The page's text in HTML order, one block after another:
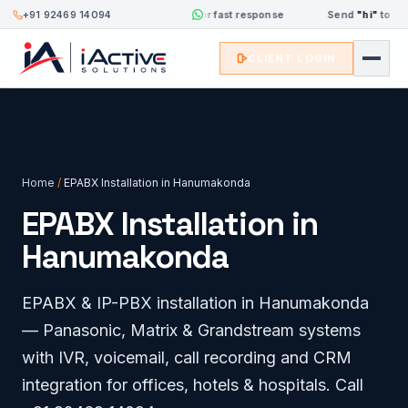
+91 92469 14094
Send "hi"to 8333084094 for fast response Send"hi"to
CLIENT LOGIN
Home / EPABX Installation in Hanumakonda
EPABX Installation in
Hanumakonda
EPABX & IP-PBX installation in Hanumakonda
— Panasonic, Matrix & Grandstream systems
with IVR, voicemail, call recording and CRM
integration for offices, hotels & hospitals. Call